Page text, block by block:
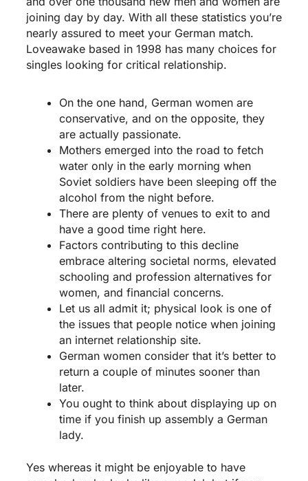
joining day by day. With all these statistics you’re
nearly assured to meet your German match.
Loveawake based in 1998 has many choices for
singles looking for critical relationship.
On the one hand, German women are
conservative, and on the opposite, they
are actually passionate.
Mothers emerged into the road to fetch
water only in the early morning when
Soviet soldiers have been sleeping off the
alcohol from the night before.
There are plenty of venues to exit to and
have a good time right here.
Factors contributing to this decline
embrace altering societal norms, elevated
schooling and profession alternatives for
women, and financial concerns.
Let us all admit it; physical look is one of
the issues that people notice when joining
an internet relationship site.
German women consider that it’s better to
return a couple of minutes sooner than
later.
You ought to think about displaying up on
time if you finish up assembly a German
lady.
Yes whereas it might be enjoyable to have